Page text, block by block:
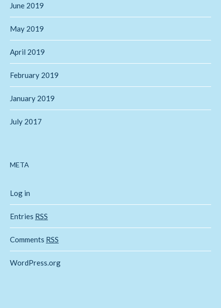
June 2019
May 2019
April 2019
February 2019
January 2019
July 2017
META
Log in
Entries RSS
Comments RSS
WordPress.org